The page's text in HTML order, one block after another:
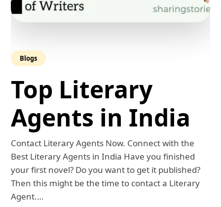
Blogs
Top Literary
Agents in India
Contact Literary Agents Now. Connect with the
Best Literary Agents in India Have you finished
your first novel? Do you want to get it published?
Then this might be the time to contact a Literary
Agent.…